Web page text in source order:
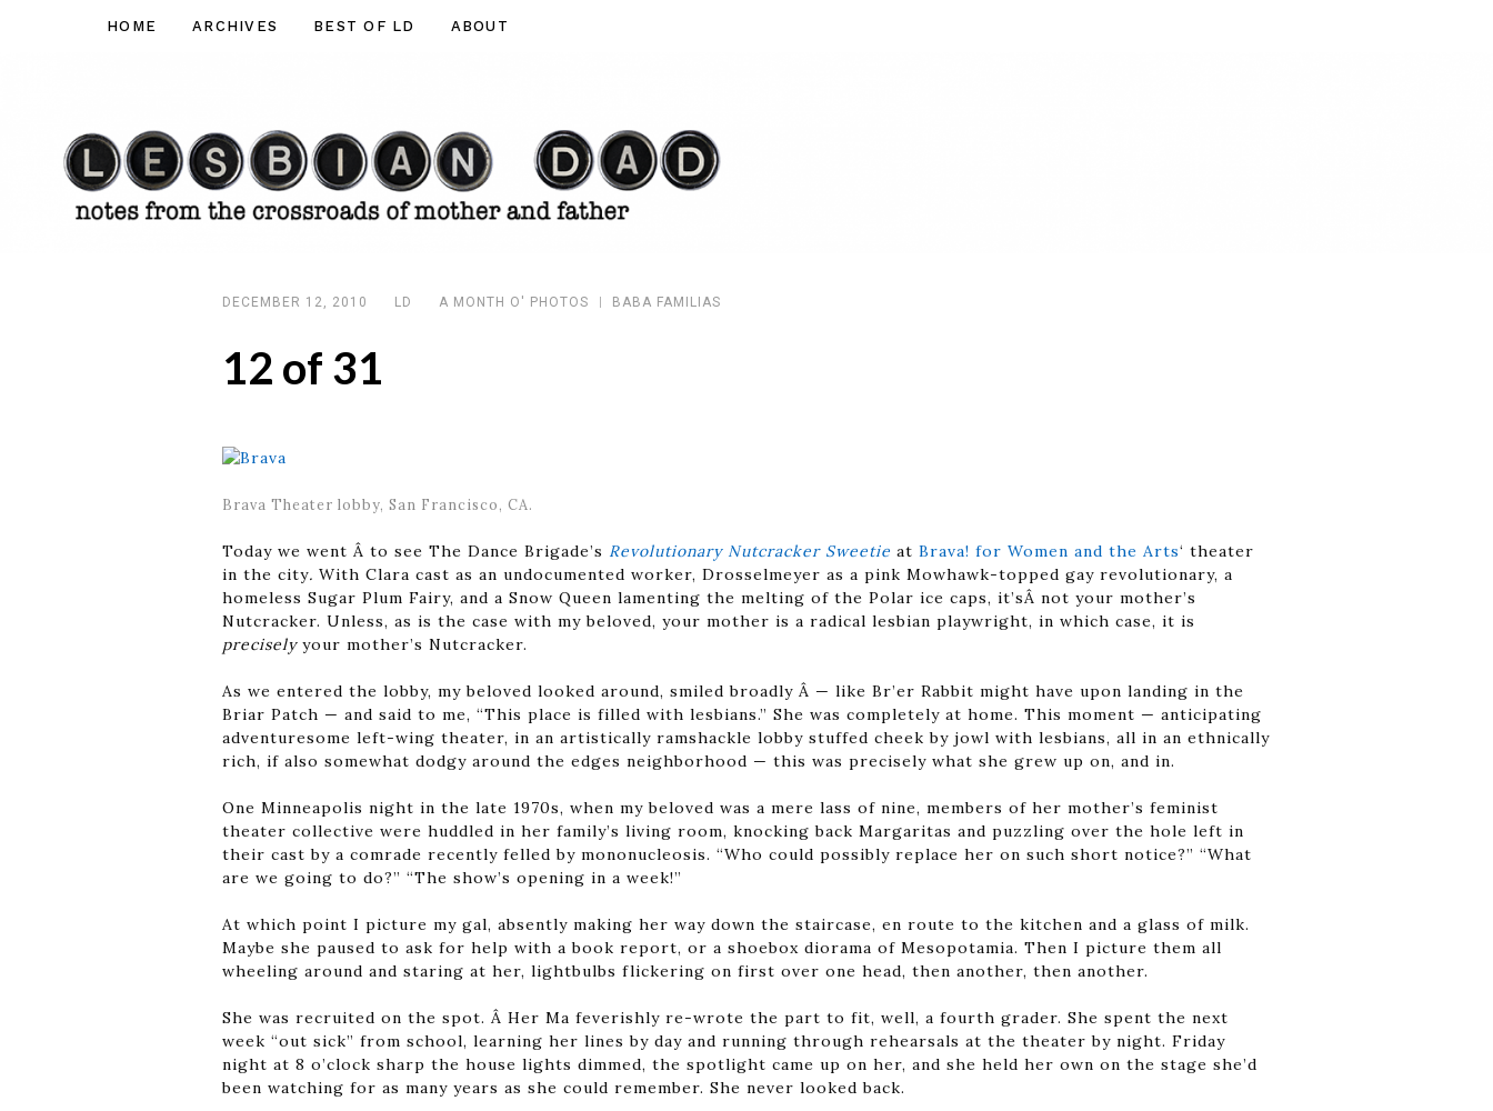
Lesbian
HOME ARCHIVES BEST OF LD ABOUT
DECEMBER 12, 2010 LD A MONTH O' PHOTOS BABA FAMILIAS
12 of 31
Brava Theater lobby, San Francisco, CA.
Today we went Â to see The Dance Brigade’s Revolutionary Nutcracker Sweetie at Brava! for Women and the Arts‘ theater
in the city. With Clara cast as an undocumented worker, Drosselmeyer as a pink Mowhawk-topped gay revolutionary, a
homeless Sugar Plum Fairy, and a Snow Queen lamenting the melting of the Polar ice caps, it’sÂ not your mother’s
Nutcracker. Unless, as is the case with my beloved, your mother is a radical lesbian playwright, in which case, it is
preciselyyour mother’s Nutcracker.
As we entered the lobby, my beloved looked around, smiled broadly Â — like Br’er Rabbit might have upon landing in the
Briar Patch — and said to me, “This place is filled with lesbians.” She was completely at home. This moment — anticipating
adventuresome left-wing theater, in an artistically ramshackle lobby stuffed cheek by jowl with lesbians, all in an ethnically
rich, if also somewhat dodgy around the edges neighborhood — this was precisely what she grew up on, and in.
One Minneapolis night in the late 1970s, when my beloved was a mere lass of nine, members of her mother’s feminist
theater collective were huddled in her family’s living room, knocking back Margaritas and puzzling over the hole left in
their cast by a comrade recently felled by mononucleosis. “Who could possibly replace her on such short notice?” “What
are we going to do?” “The show’s opening in a week!”
At which point I picture my gal, absently making her way down the staircase, en route to the kitchen and a glass of milk.
Maybe she paused to ask for help with a book report, or a shoebox diorama of Mesopotamia. Then I picture them all
wheeling around and staring at her, lightbulbs flickering on first over one head, then another, then another.
She was recruited on the spot. Â Her Ma feverishly re-wrote the part to fit, well, a fourth grader. She spent the next
week “out sick” from school, learning her lines by day and running through rehearsals at the theater by night. Friday
night at 8 o’clock sharp the house lights dimmed, the spotlight came up on her, and she held her own on the stage she’d
been watching for as many years as she could remember. She never looked back.